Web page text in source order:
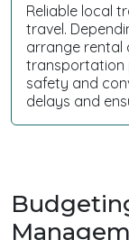
Reliable local
travel.
arrange rental
transportation
safety and
delays and